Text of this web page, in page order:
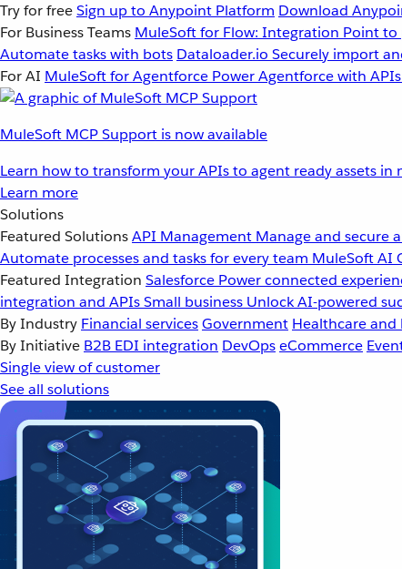
Try for freeSign up to Anypoint Platform Download
For Business Teams MuleSoft for Flow: Integration Point to
Automate tasks with bots Dataloader.io Securely import
For AI MuleSoft for Agentforce Power Agentforce with
MuleSoft MCP Support is now available
Learn how to transform your APIs to agent ready assets in
Learn more
Solutions
Featured SolutionsAPI Management Manage and secure
Automate processes and tasks for every team MuleSoft AI
Featured Integration Salesforce Power connected
integration and APIsSmall business Unlock AI-powered
By Industry Financial servicesGovernment Healthcare and
By Initiative B2B EDI integration DevOpseCommerce
Single view of customer
See all solutions